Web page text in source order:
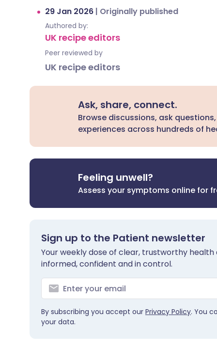
29 Jan 2026 | Originally published
Authored by:
UK recipe editors
Peer reviewed by
UK recipe editors
Ask, share, connect.
Browse discussions, ask
experiences across hundreds of
Feeling unwell?
Assess your symptoms online for
Sign up to the Patient newsletter
Your weekly dose of clear, trustworthy
informed, confident and in control.
By subscribing you accept our Privacy Policy. You
your data.